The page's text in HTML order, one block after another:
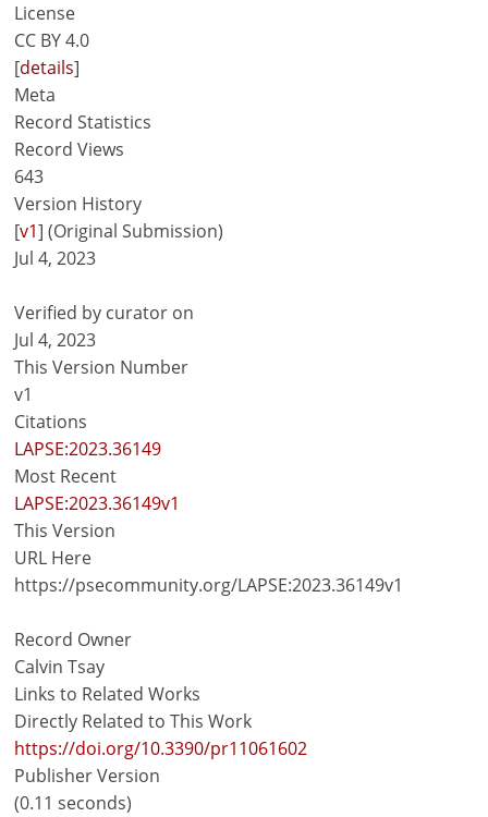
License
CC BY 4.0
[details]
Meta
Record Statistics
Record Views
643
Version History
[v1] (Original Submission)
Jul 4, 2023
Verified by curator on
Jul 4, 2023
This Version Number
v1
Citations
LAPSE:2023.36149
Most Recent
LAPSE:2023.36149v1
This Version
URL Here
https://psecommunity.org/LAPSE:2023.36149v1
Record Owner
Calvin Tsay
Links to Related Works
Directly Related to This Work
https://doi.org/10.3390/pr11061602
Publisher Version
(0.11 seconds)